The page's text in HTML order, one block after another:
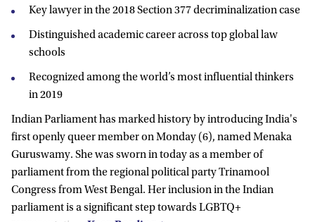
Key lawyer in the 2018 Section 377 decriminalization case
Distinguished academic career across top global law
schools
Recognized among the world’s most influential thinkers
in 2019
Indian Parliament has marked history by introducing India's
first openly queer member on Monday (6), named Menaka
Guruswamy. She was sworn in today as a member of
parliament from the regional political party Trinamool
Congress from West Bengal. Her inclusion in the Indian
parliament is a significant step towards LGBTQ+